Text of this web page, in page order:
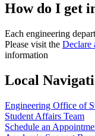
How do I get
Each engineering
Please visit the Declare
information
Local
Engineering Office of
Student Affairs Team
Schedule an